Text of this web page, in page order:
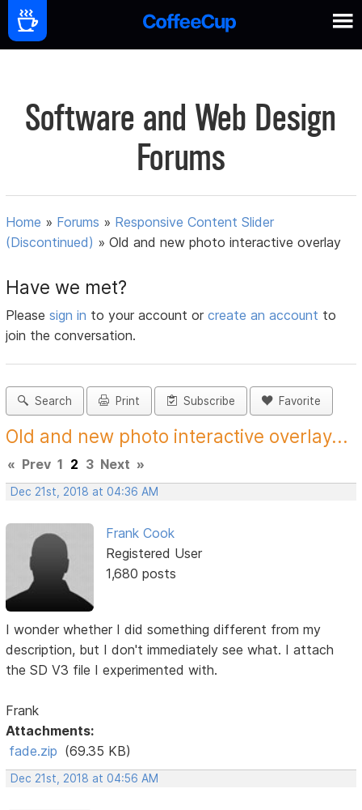
Software and Web Design
Forums
Home » Forums » Responsive Content Slider
(Discontinued) »Old and new photo interactive overlay
Have we met?
Pleasesign in to your account orcreate an account to
join the conversation.
Search Print Subscribe Favorite
Old and new photo interactive overlay...
« Prev 1 2 3 Next »
Dec 21st, 2018 at 04:36 AM
Frank Cook
Registered User
1,680 posts
I wonder whether I did something different from my
description, but I don't immediately see what. I attach
the SD V3 file I experimented with.
Frank
Attachments:
fade.zip (69.35 KB)
Dec 21st, 2018 at 04:56 AM